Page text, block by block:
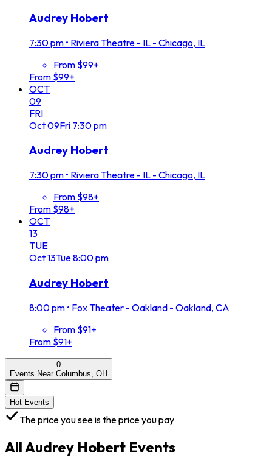
Audrey Hobert
7:30 pm • Riviera Theatre - IL - Chicago, IL
From $99+
From $99+
OCT
09
FRI
Oct09Fri 7:30 pm
Audrey Hobert
7:30 pm • Riviera Theatre - IL - Chicago, IL
From $98+
From $98+
OCT
13
TUE
Oct13Tue8:00 pm
Audrey Hobert
8:00 pm • Fox Theater - Oakland - Oakland, CA
From $91+
From $91+
0
Events Near Columbus, OH
Hot Events
The price you see is the price you pay
AllAudrey Hobert Events